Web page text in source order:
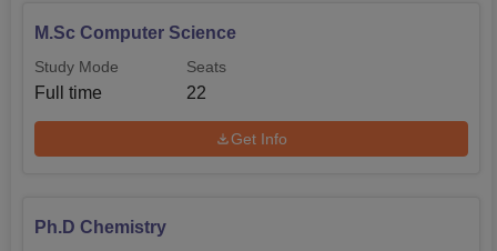
M.Sc Computer Science
Study Mode
Full time
Seats
22
Get Info
Ph.D Chemistry